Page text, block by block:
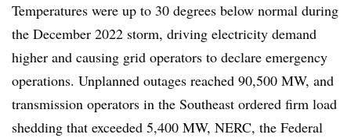
Temperatures were up to 30 degrees below normal during
the December 2022 storm, driving electricity demand
higher and causing grid operators to declare emergency
operations. Unplanned outages reached 90,500 MW, and
transmission operators in the Southeast ordered firm load
shedding that exceeded 5,400 MW, NERC, the Federal